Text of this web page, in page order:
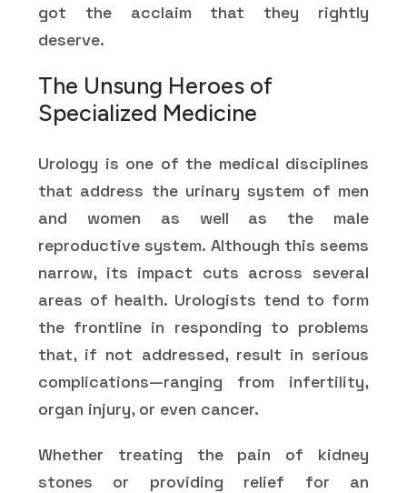
got the acclaim that they rightly
deserve.
The Unsung Heroes of
Specialized Medicine
Urology is one of the medical disciplines
that address the urinary system of men
and women as well as the male
reproductive system. Although this seems
narrow, its impact cuts across several
areas of health. Urologists tend to form
the frontline in responding to problems
that, if not addressed, result in serious
complications—ranging from infertility,
organ injury, or even cancer.
Whether treating the pain of kidney
stones or providing relief for an